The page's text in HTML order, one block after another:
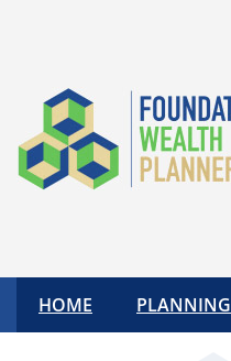
HOME PLANNING